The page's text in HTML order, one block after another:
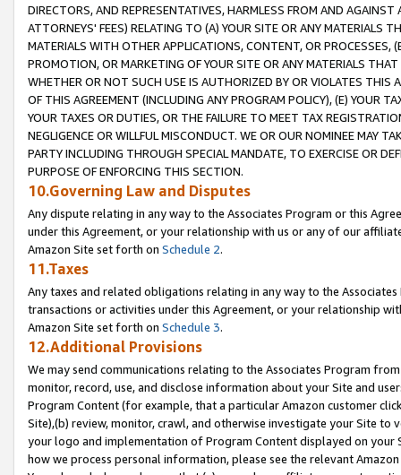
DIRECTORS, AND REPRESENTATIVES, HARMLESS FROM AND
ATTORNEYS' FEES) RELATING TO (A) YOUR SITE OR ANY MATERIALS
MATERIALS WITH OTHER APPLICATIONS, CONTENT, OR PROCESSES,
PROMOTION, OR MARKETING OF YOUR SITE OR ANY MATERIALS
WHETHER OR NOT SUCH USE IS AUTHORIZED BY OR VIOLATES THIS
OF THIS AGREEMENT (INCLUDING ANY PROGRAM POLICY), (E) YOUR
YOUR TAXES OR DUTIES, OR THE FAILURE TO MEET TAX
NEGLIGENCE OR WILLFUL MISCONDUCT. WE OR OUR NOMINEE MAY
PARTY INCLUDING THROUGH SPECIAL MANDATE, TO EXERCISE OR
PURPOSE OF ENFORCING THIS SECTION.
10.Governing Law and Disputes
Any dispute relating in any way to the Associates Program or this
under this Agreement, or your relationship with us or any of our
Amazon Site set forth on Schedule 2.
11.Taxes
Any taxes and related obligations relating in any way to the
transactions or activities under this Agreement, or your relationship
Amazon Site set forth on Schedule 3.
12.Additional Provisions
We may send communications relating to the Associates Program
monitor, record, use, and disclose information about your Site and
Program Content (for example, that a particular Amazon customer
Site),(b) review, monitor, crawl, and otherwise investigate your Site
your logo and implementation of Program Content displayed on
how we process personal information, please see the relevant